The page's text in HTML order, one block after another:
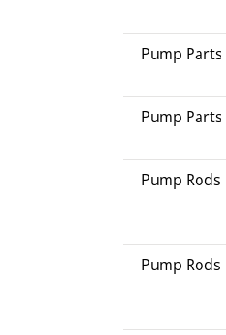
Pump Parts
Pump Parts
Pump Rods
Pump Rods